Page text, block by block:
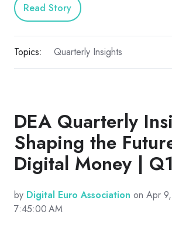
Read Story
Topics: Quarterly Insights
DEA Quarterly
Shaping the
Digital Money |
by Digital Euro Association on Apr
7:45:00 AM